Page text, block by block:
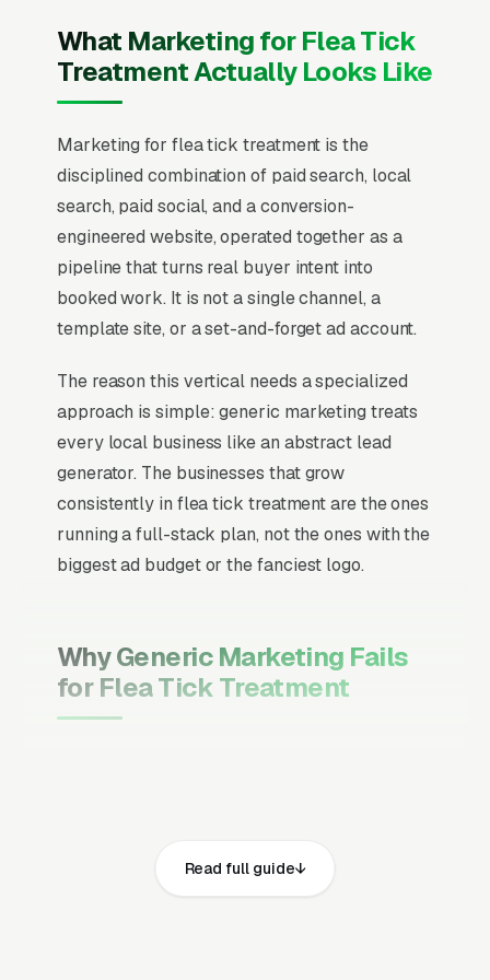
What Marketing for Flea Tick
Treatment Actually Looks Like
Marketing for flea tick treatment is the
disciplined combination of paid search, local
search, paid social, and a conversion-
engineered website, operated together as a
pipeline that turns real buyer intent into
booked work. It is not a single channel, a
template site, or a set-and-forget ad account.
The reason this vertical needs a specialized
approach is simple: generic marketing treats
every local business like an abstract lead
generator. The businesses that grow
consistently in flea tick treatment are the ones
running a full-stack plan, not the ones with the
biggest ad budget or the fanciest logo.
Why Generic Marketing Fails
for Flea Tick Treatment
moment they search, your primary channel
has to be Google Ads and the Google Map
Read full guide